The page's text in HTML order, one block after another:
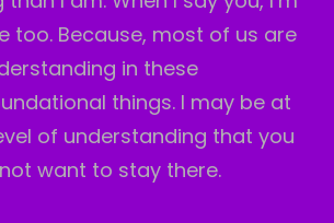
too. Because, most of us are
in these
things. I may be at
of understanding that you
want to stay there.